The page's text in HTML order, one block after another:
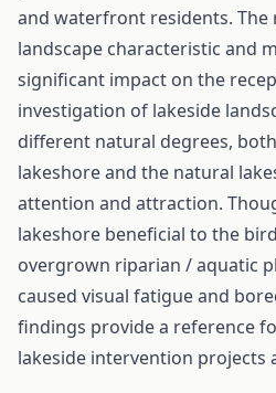
and waterfront residents.
landscape characteristic and
significant impact on the
investigation of lakeside
different natural degrees,
lakeshore and the natural
attention and attraction.
lakeshore beneficial to the
overgrown riparian / aquatic
caused visual fatigue and
findings provide a reference
lakeside intervention projects